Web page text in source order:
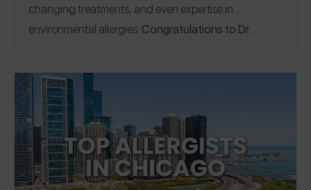
changing treatments, and even expertise in
environmental allergies. Congratulations to Dr.
allergist in the LA area, please
reviewto thank them and help someone who’s looking
for a recommendation.